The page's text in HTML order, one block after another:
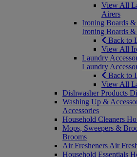
View All
Airers
Ironing Boards
Ironing Boards
Back to
View All
Laundry
Laundry
Back to
View All
Dishwasher Products
Washing Up &
Accessories
Household Cleaners
Mops, Sweepers &
Brooms
Air Fresheners Air
Household Essentials